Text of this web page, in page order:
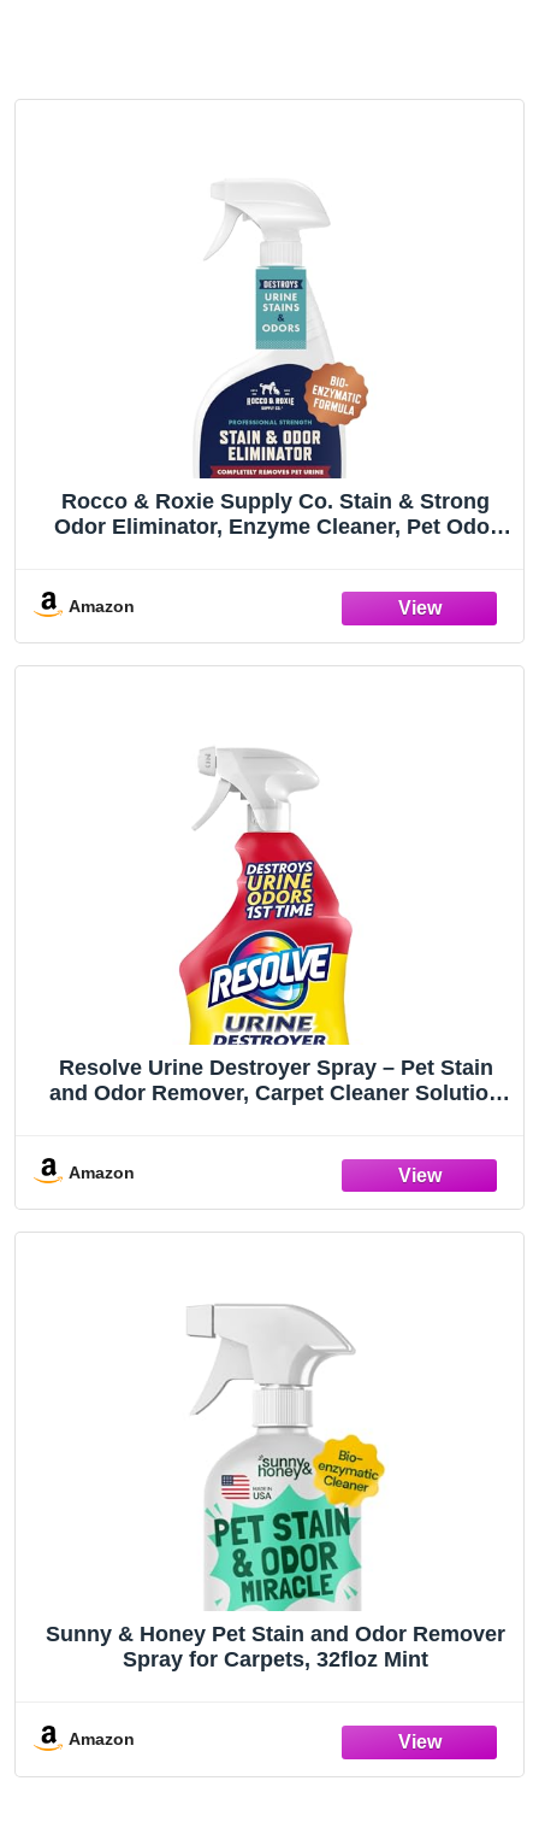
Rocco & Roxie Supply Co. Stain & Strong
Odor Eliminator, Enzyme Cleaner, Pet Odor
Cleaner Spray Clear, 32 Fl Oz
Amazon
Resolve Urine Destroyer Spray – Pet Stain
and Odor Remover, Carpet Cleaner Solution
Amazon
Sunny & Honey Pet Stain and Odor Remover
Spray for Carpets, 32floz Mint
Amazon